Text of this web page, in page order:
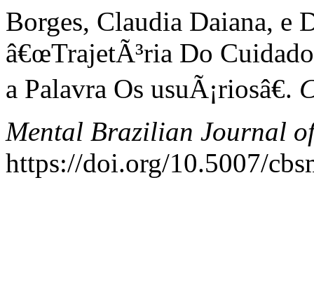
Borges, Claudia Daiana, e
â€œTrajetÃ³ria Do
a Palavra Os usuÃ¡riosâ€.
Mental Brazilian Journal
https://doi.org/10.5007/